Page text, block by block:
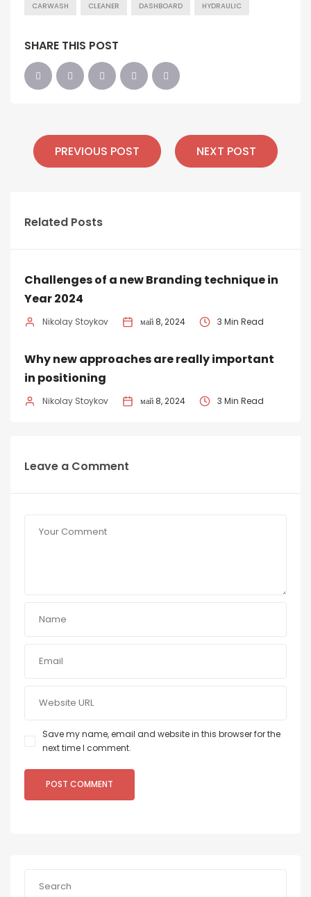
CARWASH CLEANER DASHBOARD HYDRAULIC
SHARE THIS POST
PREVIOUS POST NEXT POST
Related Posts
Challenges of a new Branding technique in
Year 2024
Nikolay Stoykov май 8, 2024 3 Min Read
Why new approaches are really important
in positioning
Nikolay Stoykov май 8, 2024 3 Min Read
Leave a Comment
Save my name, email and website in this browser for the
next time I comment.